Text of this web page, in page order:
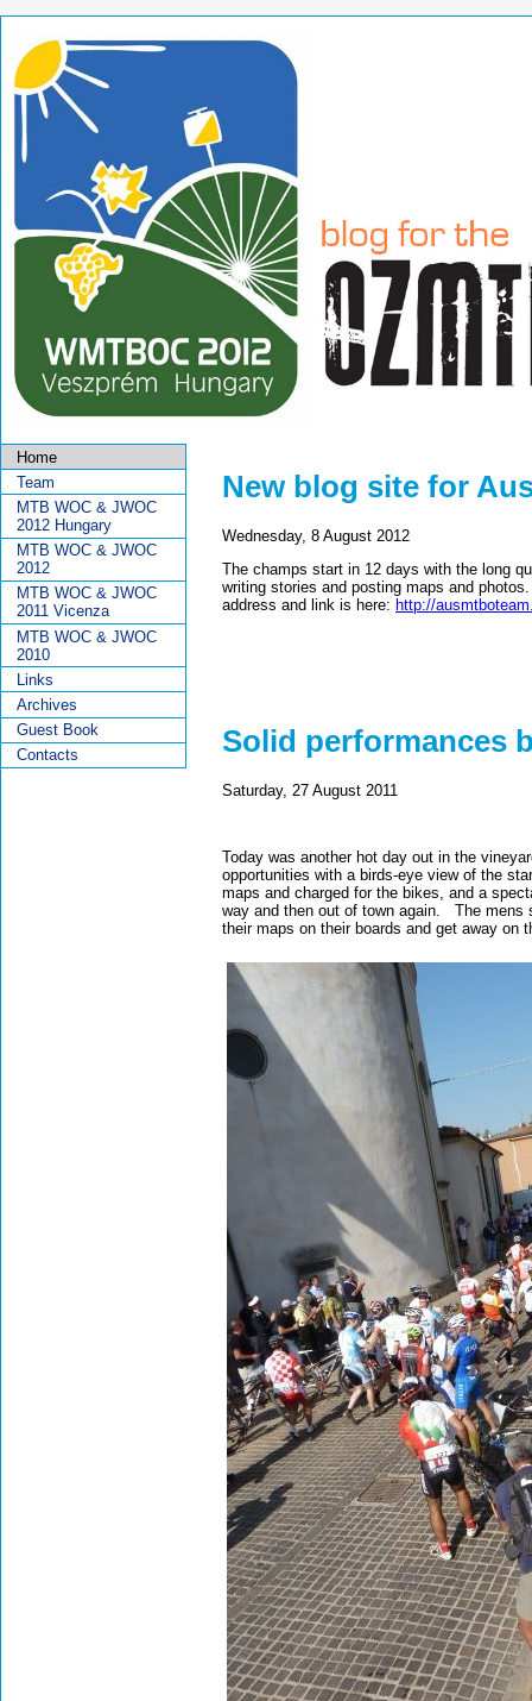
New blog site for
Wednesday, 8 August 2012
The champs start in 12 days with the long
writing stories and posting maps and
address and link is here: http://
Solid performances
Saturday, 27 August 2011
Today was another hot day out in the
opportunities with a birds-eye view of the
maps and charged for the bikes, and a
way and then out of town again. The mens
their maps on their boards and get away on
Home
Team
MTB WOC & JWOC
2012 Hungary
MTB WOC & JWOC
2012
MTB WOC & JWOC
2011 Vicenza
MTB WOC & JWOC
2010
Links
Archives
Guest Book
Contacts